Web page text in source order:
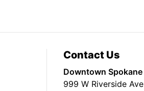
Contact Us
Downtown Spokane
999 W Riverside Ave